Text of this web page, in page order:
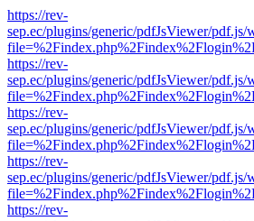
https://rev-
sep.ec/plugins/generic/pdfJsViewer/pdf.js/
https://rev-
sep.ec/plugins/generic/pdfJsViewer/pdf.js/
https://rev-
sep.ec/plugins/generic/pdfJsViewer/pdf.js/
https://rev-
sep.ec/plugins/generic/pdfJsViewer/pdf.js/
https://rev-